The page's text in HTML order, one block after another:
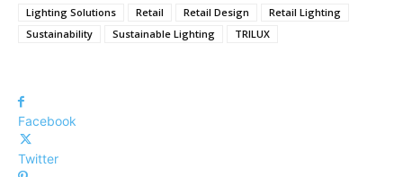
Lighting Solutions Retail Retail Design
Retail Lighting
Sustainability
Sustainable Lighting TRILUX
Facebook
Twitter